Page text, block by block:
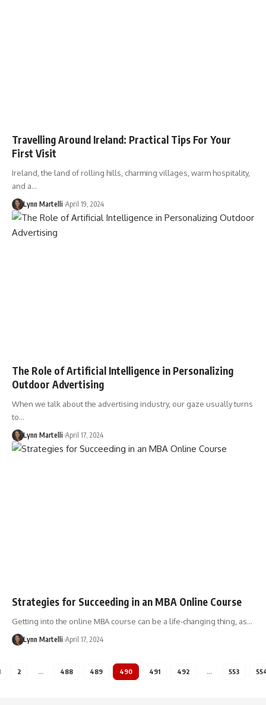
Travelling Around Ireland: Practical Tips For Your
First Visit
Ireland, the land of rolling hills, charming villages, warm hospitality,
and a…
Lynn Martelli April 19, 2024
The Role of Artificial Intelligence in Personalizing
Outdoor Advertising
When we talk about the advertising industry, our gaze usually turns
to…
Lynn Martelli April 17, 2024
Strategies for Succeeding in an MBA Online Course
Getting into the online MBA course can be a life-changing thing, as…
Lynn Martelli April 17, 2024
2 … 488 489 490 491 492 … 553